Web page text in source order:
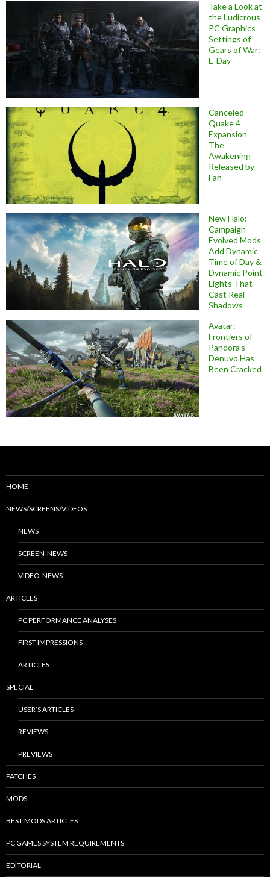
Take a Look at
the Ludicrous
PC Graphics
Settings of
Gears of War:
E-Day
Canceled
Quake 4
Expansion
The
Awakening
Released by
Fan
New Halo:
Campaign
Evolved Mods
Add Dynamic
Time of Day &
Dynamic Point
Lights That
Cast Real
Shadows
Avatar:
Frontiers of
Pandora’s
Denuvo Has
Been Cracked
HOME
NEWS/SCREENS/VIDEOS
NEWS
SCREEN-NEWS
VIDEO-NEWS
ARTICLES
PC PERFORMANCE ANALYSES
FIRST IMPRESSIONS
ARTICLES
SPECIAL
USER’S ARTICLES
REVIEWS
PREVIEWS
PATCHES
MODS
BEST MODS ARTICLES
PC GAMES SYSTEM REQUIREMENTS
EDITORIAL